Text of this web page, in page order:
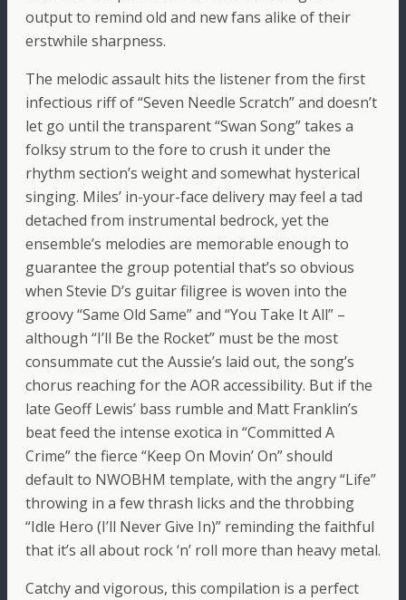
output to remind old and new fans alike of their
erstwhile sharpness.
The melodic assault hits the listener from the first
infectious riff of “Seven Needle Scratch” and doesn’t
let go until the transparent “Swan Song” takes a
folksy strum to the fore to crush it under the
rhythm section’s weight and somewhat hysterical
singing. Miles’ in-your-face delivery may feel a tad
detached from instrumental bedrock, yet the
ensemble’s melodies are memorable enough to
guarantee the group potential that’s so obvious
when Stevie D’s guitar filigree is woven into the
groovy “Same Old Same” and “You Take It All” –
although “I’ll Be the Rocket” must be the most
consummate cut the Aussie’s laid out, the song’s
chorus reaching for the AOR accessibility. But if the
late Geoff Lewis’ bass rumble and Matt Franklin’s
beat feed the intense exotica in “Committed A
Crime” the fierce “Keep On Movin’ On” should
default to NWOBHM template, with the angry “Life”
throwing in a few thrash licks and the throbbing
“Idle Hero (I’ll Never Give In)” reminding the faithful
that it’s all about rock ‘n’ roll more than heavy metal.
Catchy and vigorous, this compilation is a perfect